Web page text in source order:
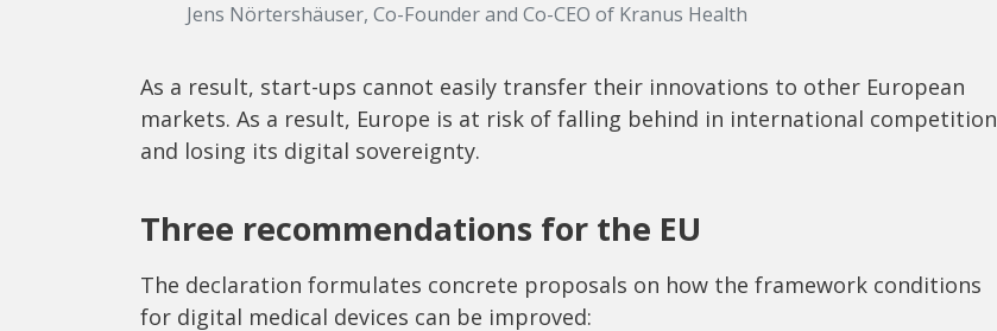
Jens Nörtershäuser, Co-Founder and Co-CEO of Kranus Health
As a result, start-ups cannot easily transfer their innovations to other European
markets. As a result, Europe is at risk of falling behind in international competition
and losing its digital sovereignty.
Three recommendations for the EU
The declaration formulates concrete proposals on how the framework conditions
for digital medical devices can be improved: